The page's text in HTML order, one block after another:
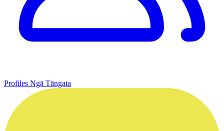
Profiles Ngā Tāngata